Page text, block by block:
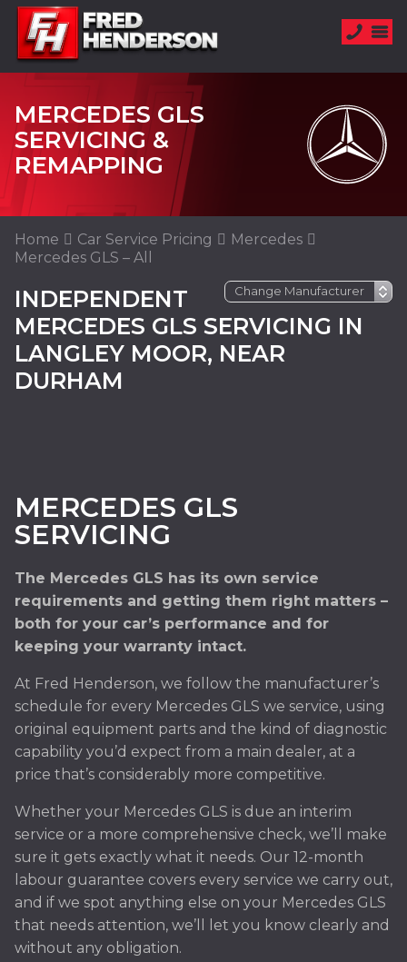
MERCEDES GLS
SERVICING &
REMAPPING
Home Car Service Pricing
Mercedes
Mercedes GLS – All
INDEPENDENT
MERCEDES GLS SERVICING IN
LANGLEY MOOR, NEAR
DURHAM
MERCEDES GLS
SERVICING
The Mercedes GLS has its own service
requirements and getting them right matters –
both for your car’s performance and for
keeping your warranty intact.
At Fred Henderson, we follow the manufacturer’s
schedule for every Mercedes GLS we service, using
original equipment parts and the kind of diagnostic
capability you’d expect from a main dealer, at a
price that’s considerably more competitive.
Whether your Mercedes GLS is due an interim
service or a more comprehensive check, we’ll make
sure it gets exactly what it needs. Our 12-month
labour guarantee covers every service we carry out,
and if we spot anything else on your Mercedes GLS
that needs attention, we’ll let you know clearly and
without any obligation.